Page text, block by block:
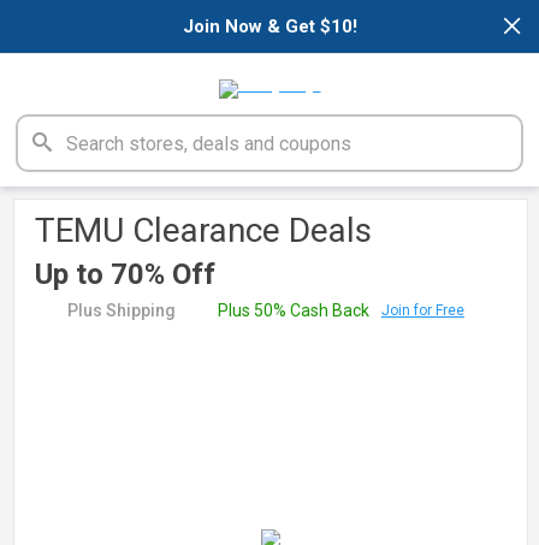
×
Join Now & Get $10!
TEMU Clearance Deals
Up to 70% Off
Plus Shipping Plus 50% Cash Back Join for Free